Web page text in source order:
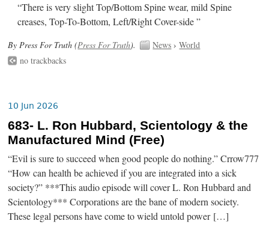
“There is very slight Top/Bottom Spine wear, mild Spine
creases, Top-To-Bottom, Left/Right Cover-side ”
By Press For Truth (Press For Truth). News ›World
no trackbacks
10 Jun 2026
683- L. Ron Hubbard, Scientology & the
Manufactured Mind (Free)
“Evil is sure to succeed when good people do nothing.” Crrow777
“How can health be achieved if you are integrated into a sick
society?” ***This audio episode will cover L. Ron Hubbard and
Scientology*** Corporations are the bane of modern society.
These legal persons have come to wield untold power […]